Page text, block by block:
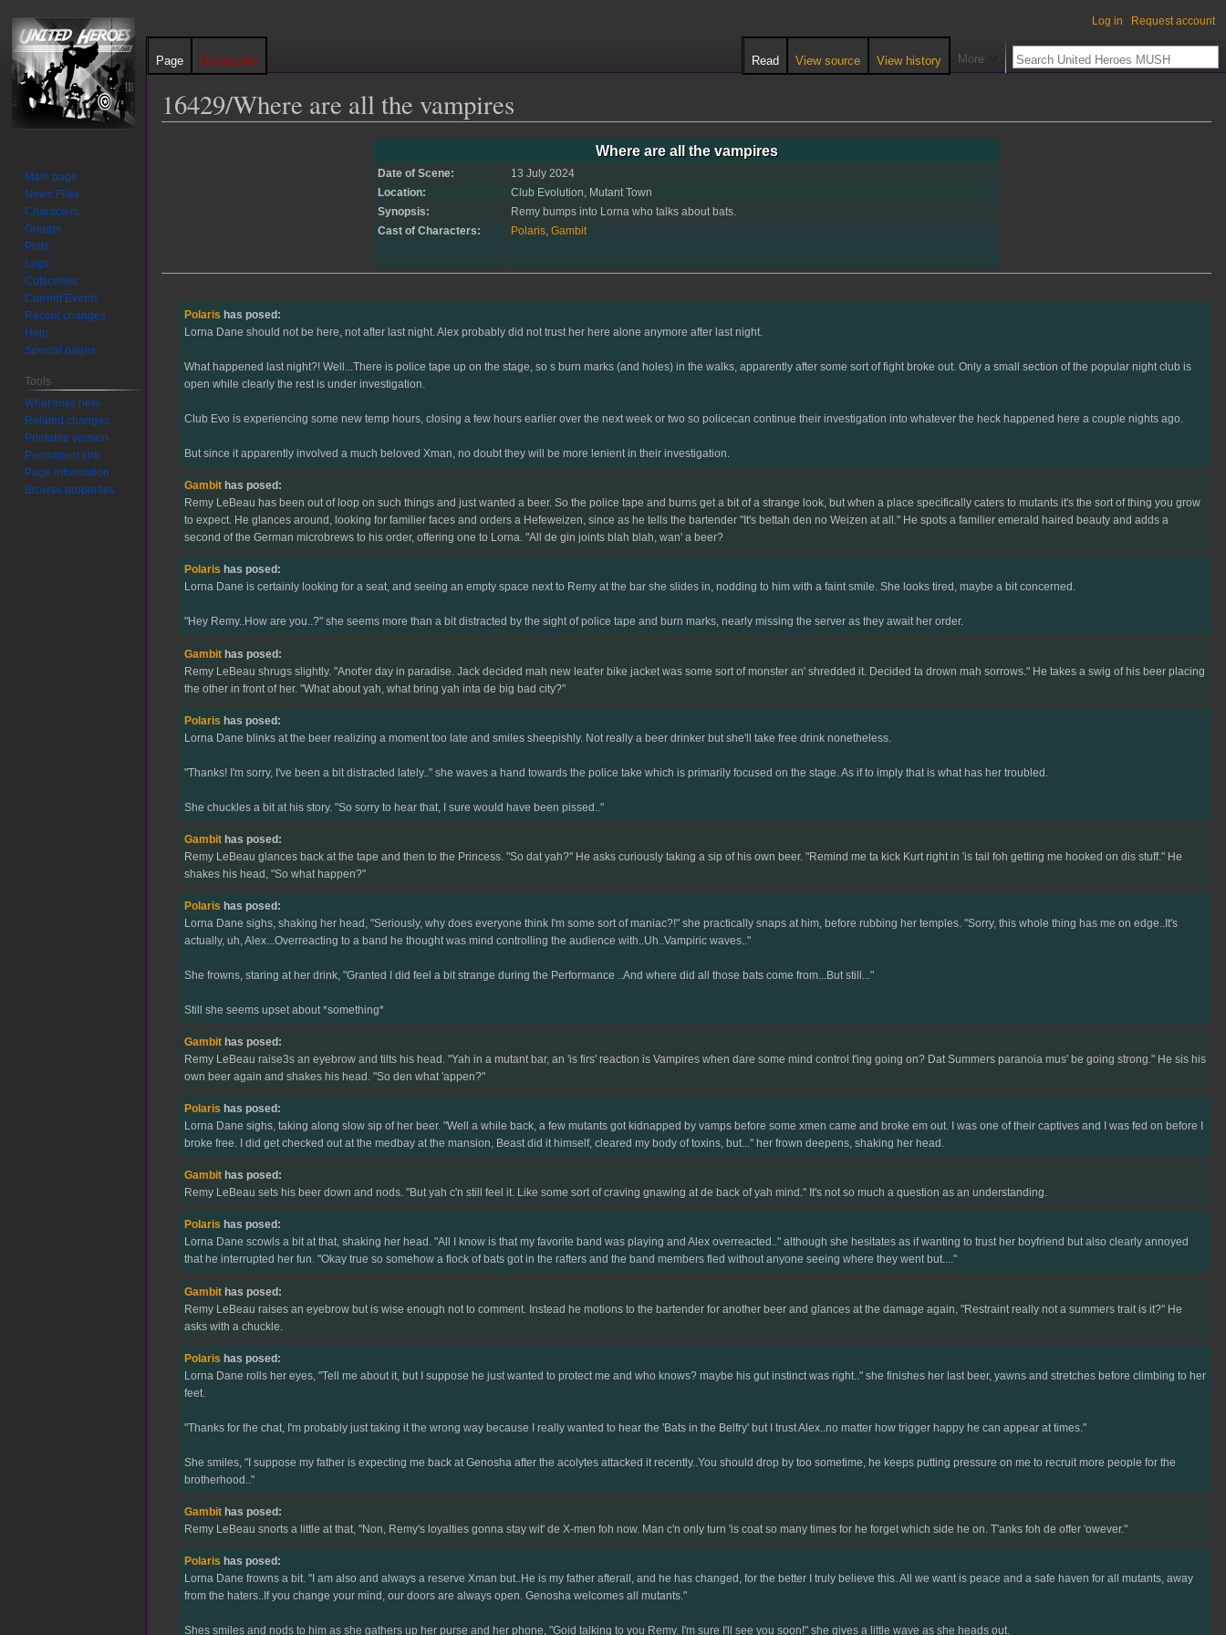
16429/Where are all the vampires
Where are all the vampires
Date of Scene:
13 July 2024
Location:
Club Evolution, Mutant Town
Synopsis:
Remy bumps into Lorna who talks about bats.
Cast of Characters:
Polaris, Gambit
Polaris has posed:
Lorna Dane should not be here, not after last night. Alex probably did not trust her here alone anymore after last night.
What happened last night?! Well...There is police tape up on the stage, so s burn marks (and holes) in the walks, apparently after some sort of fight broke out. Only a small section of the popular night club is
open while clearly the rest is under investigation.
Club Evo is experiencing some new temp hours, closing a few hours earlier over the next week or two so policecan continue their investigation into whatever the heck happened here a couple nights ago.
But since it apparently involved a much beloved Xman, no doubt they will be more lenient in their investigation.
Gambithas posed:
Remy LeBeau has been out of loop on such things and just wanted a beer. So the police tape and burns get a bit of a strange look, but when a place specifically caters to mutants it's the sort of thing you grow
to expect. He glances around, looking for familier faces and orders a Hefeweizen, since as he tells the bartender "It's bettah den no Weizen at all." He spots a familier emerald haired beauty and adds a
second of the German microbrews to his order, offering one to Lorna. "All de gin joints blah blah, wan' a beer?
Polaris has posed:
Lorna Dane is certainly looking for a seat, and seeing an empty space next to Remy at the bar she slides in, nodding to him with a faint smile. She looks tired, maybe a bit concerned.
"Hey Remy..How are you..?" she seems more than a bit distracted by the sight of police tape and burn marks, nearly missing the server as they await her order.
Gambithas posed:
Remy LeBeau shrugs slightly. "Anot'er day in paradise. Jack decided mah new leat'er bike jacket was some sort of monster an' shredded it. Decided ta drown mah sorrows." He takes a swig of his beer placing
the other in front of her. "What about yah, what bring yah inta de big bad city?"
Polaris has posed:
Lorna Dane blinks at the beer realizing a moment too late and smiles sheepishly. Not really a beer drinker but she'll take free drink nonetheless.
"Thanks! I'm sorry, I've been a bit distracted lately.." she waves a hand towards the police take which is primarily focused on the stage. As if to imply that is what has her troubled.
She chuckles a bit at his story. "So sorry to hear that, I sure would have been pissed.."
Gambithas posed:
Remy LeBeau glances back at the tape and then to the Princess. "So dat yah?" He asks curiously taking a sip of his own beer. "Remind me ta kick Kurt right in 'is tail foh getting me hooked on dis stuff." He
shakes his head, "So what happen?"
Polaris has posed:
Lorna Dane sighs, shaking her head, "Seriously, why does everyone think I'm some sort of maniac?!" she practically snaps at him, before rubbing her temples. "Sorry, this whole thing has me on edge..It's
actually, uh, Alex...Overreacting to a band he thought was mind controlling the audience with..Uh..Vampiric waves.."
She frowns, staring at her drink, "Granted I did feel a bit strange during the Performance ..And where did all those bats come from...But still..."
Still she seems upset about *something*
Gambithas posed:
Remy LeBeau raise3s an eyebrow and tilts his head. "Yah in a mutant bar, an 'is firs' reaction is Vampires when dare some mind control t'ing going on? Dat Summers paranoia mus' be going strong." He sis his
own beer again and shakes his head. "So den what 'appen?"
Polaris has posed:
Lorna Dane sighs, taking along slow sip of her beer. "Well a while back, a few mutants got kidnapped by vamps before some xmen came and broke em out. I was one of their captives and I was fed on before I
broke free. I did get checked out at the medbay at the mansion, Beast did it himself, cleared my body of toxins, but..." her frown deepens, shaking her head.
Gambithas posed:
Remy LeBeau sets his beer down and nods. "But yah c'n still feel it. Like some sort of craving gnawing at de back of yah mind." It's not so much a question as an understanding.
Polaris has posed:
Lorna Dane scowls a bit at that, shaking her head. "All I know is that my favorite band was playing and Alex overreacted.." although she hesitates as if wanting to trust her boyfriend but also clearly annoyed
that he interrupted her fun. "Okay true so somehow a flock of bats got in the rafters and the band members fled without anyone seeing where they went but...."
Gambithas posed:
Remy LeBeau raises an eyebrow but is wise enough not to comment. Instead he motions to the bartender for another beer and glances at the damage again, "Restraint really not a summers trait is it?" He
asks with a chuckle.
Polaris has posed:
Lorna Dane rolls her eyes, "Tell me about it, but I suppose he just wanted to protect me and who knows? maybe his gut instinct was right.." she finishes her last beer, yawns and stretches before climbing to her
feet.
"Thanks for the chat, I'm probably just taking it the wrong way because I really wanted to hear the 'Bats in the Belfry' but I trust Alex..no matter how trigger happy he can appear at times."
She smiles, "I suppose my father is expecting me back at Genosha after the acolytes attacked it recently..You should drop by too sometime, he keeps putting pressure on me to recruit more people for the
brotherhood.."
Gambithas posed:
Remy LeBeau snorts a little at that, "Non, Remy's loyalties gonna stay wit' de X-men foh now. Man c'n only turn 'is coat so many times for he forget which side he on. T'anks foh de offer 'owever."
Polaris has posed:
Lorna Dane frowns a bit. "I am also and always a reserve Xman but..He is my father afterall, and he has changed, for the better I truly believe this. All we want is peace and a safe haven for all mutants, away
from the haters..If you change your mind, our doors are always open. Genosha welcomes all mutants."
Shes smiles and nods to him as she gathers up her purse and her phone, "Goid talking to you Remy. I'm sure I'll see you soon!" she gives a little wave as she heads out.
Log in Request account
Page Discussion Read View source View history More
Main page
News Files
Characters
Groups
Plots
Logs
Cutscenes
Current Events
Recent changes
Help
Special pages
Tools
What links here
Related changes
Printable version
Permanent link
Page information
Browse properties